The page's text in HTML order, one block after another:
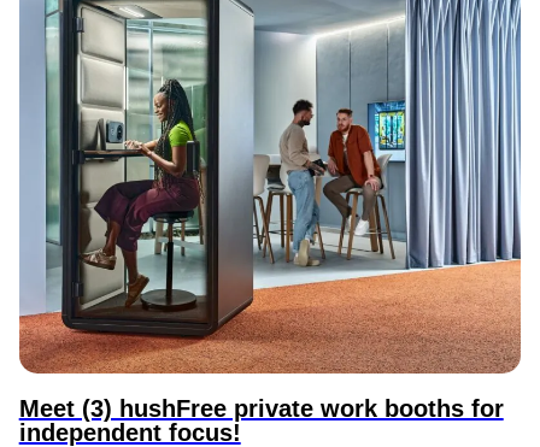
Meet (3) hushFree private work booths for
independent focus!